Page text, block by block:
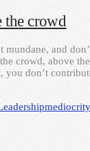
the crowd
mundane, and
crowd, above
you don’t
mediocrity